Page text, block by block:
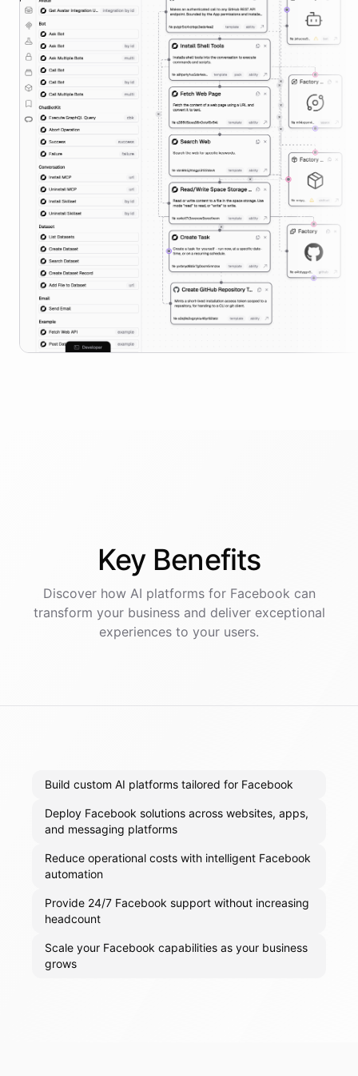
Key Benefits
Discover how AI platformsfor Facebook can
transform your business and deliver exceptional
experiences to your users.
Build custom AI platforms tailored for Facebook
Deploy Facebook solutions across websites, apps,
and messaging platforms
Reduce operational costs with intelligent Facebook
automation
Provide 24/7 Facebook support without increasing
headcount
Scale your Facebook capabilities as your business
grows